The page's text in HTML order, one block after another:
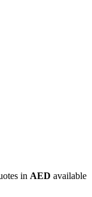
in AED available